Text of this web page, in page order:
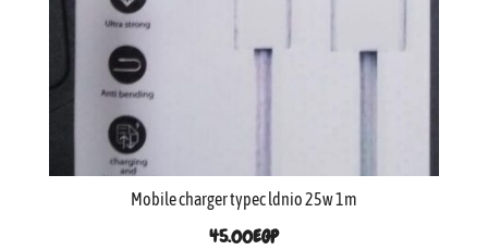
Mobile charger typec ldnio 25w 1m
45.00EGP